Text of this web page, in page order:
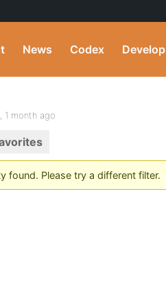
News Codex Develop
1 month ago
found. Please try a different filter.